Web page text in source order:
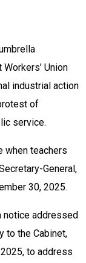
Union
industrial action
of
service.
when teachers
General,
30, 2025.
notice addressed
to the Cabinet,
to address